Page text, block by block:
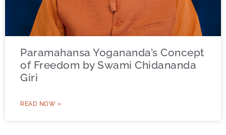
Paramahansa Yogananda’s Concept
of Freedom by Swami Chidananda
Giri
READ NOW »